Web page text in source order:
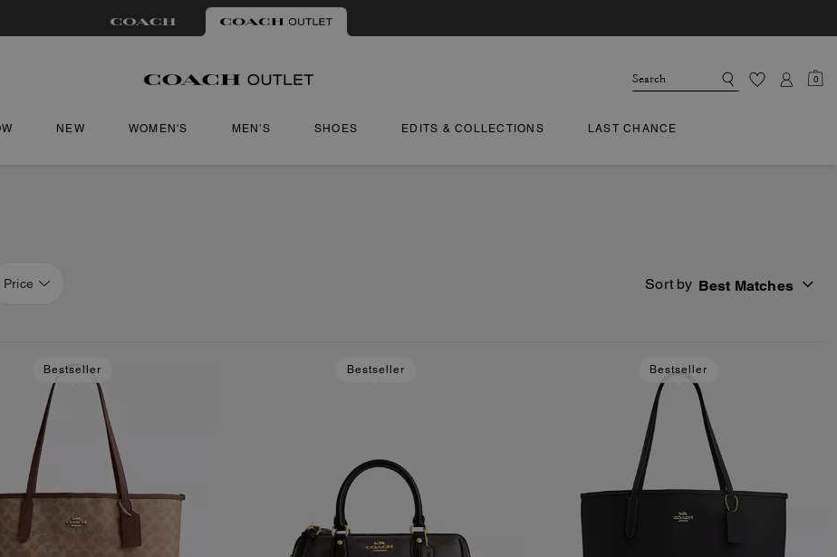
0
NEW WOMEN'S MEN'S SHOES EDITS & COLLECTIONS LAST CHANCE
Price Sort by Best Matches
Bestseller Bestseller Bestseller